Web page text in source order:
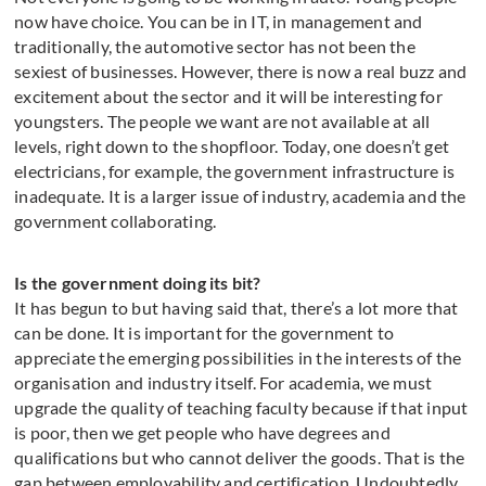
now have choice. You can be in IT, in management and
traditionally, the automotive sector has not been the
sexiest of businesses. However, there is now a real buzz and
excitement about the sector and it will be interesting for
youngsters. The people we want are not available at all
levels, right down to the shopfloor. Today, one doesn’t get
electricians, for example, the government infrastructure is
inadequate. It is a larger issue of industry, academia and the
government collaborating.
Is the government doing its bit?
It has begun to but having said that, there’s a lot more that
can be done. It is important for the government to
appreciate the emerging possibilities in the interests of the
organisation and industry itself. For academia, we must
upgrade the quality of teaching faculty because if that input
is poor, then we get people who have degrees and
qualifications but who cannot deliver the goods. That is the